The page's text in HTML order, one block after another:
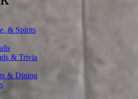
that offers
minerality that
At such an
price, this bottle
an all-purpose blanco
a mixed drink or